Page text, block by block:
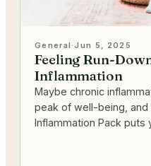
General·Jun 5, 2025
Feeling Run-
Inflammation
Maybe chronic
peak of well-being,
Inflammation Pack puts